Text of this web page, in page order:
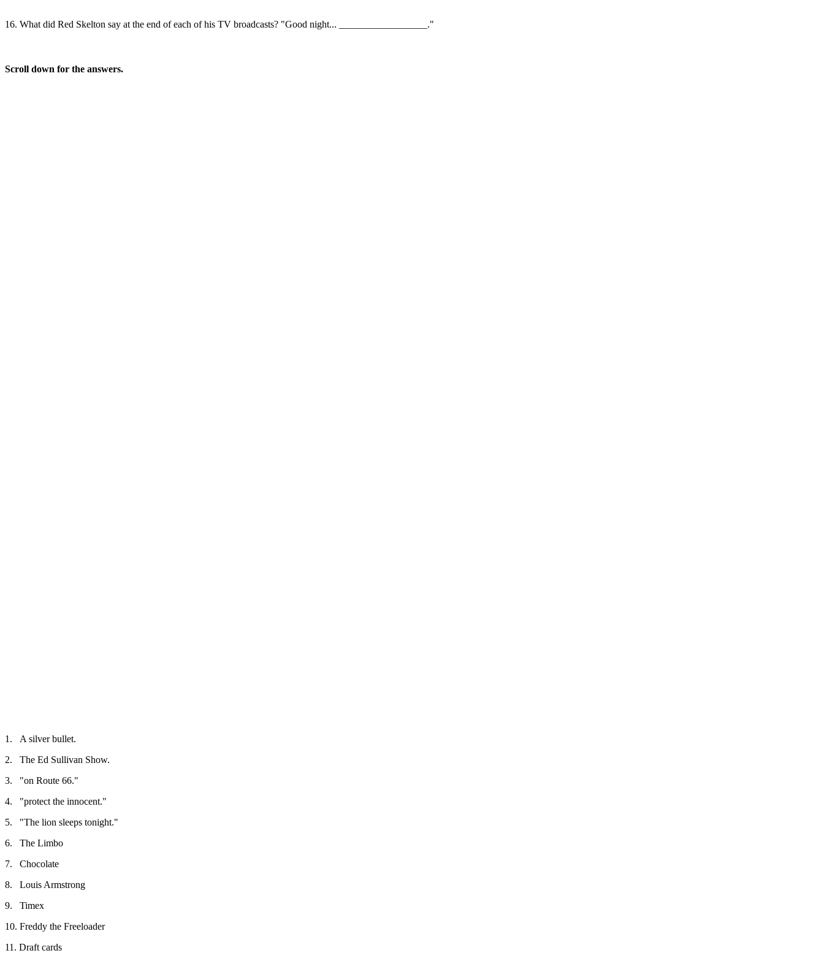
16. What did Red Skelton say at the end of each of his TV broadcasts? "Good night... __________________."
Scroll down for the answers.
1.
A silver bullet.
2.
The Ed Sullivan Show.
3.
"on Route 66."
4.
"protect the innocent."
5.
"The lion sleeps tonight."
6.
The Limbo
7.
Chocolate
8.
Louis Armstrong
9.
Timex
10. Freddy the Freeloader
11. Draft cards